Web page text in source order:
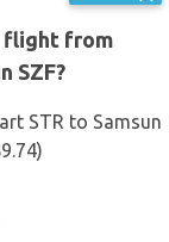
flight from
SZF?
STR to Samsun